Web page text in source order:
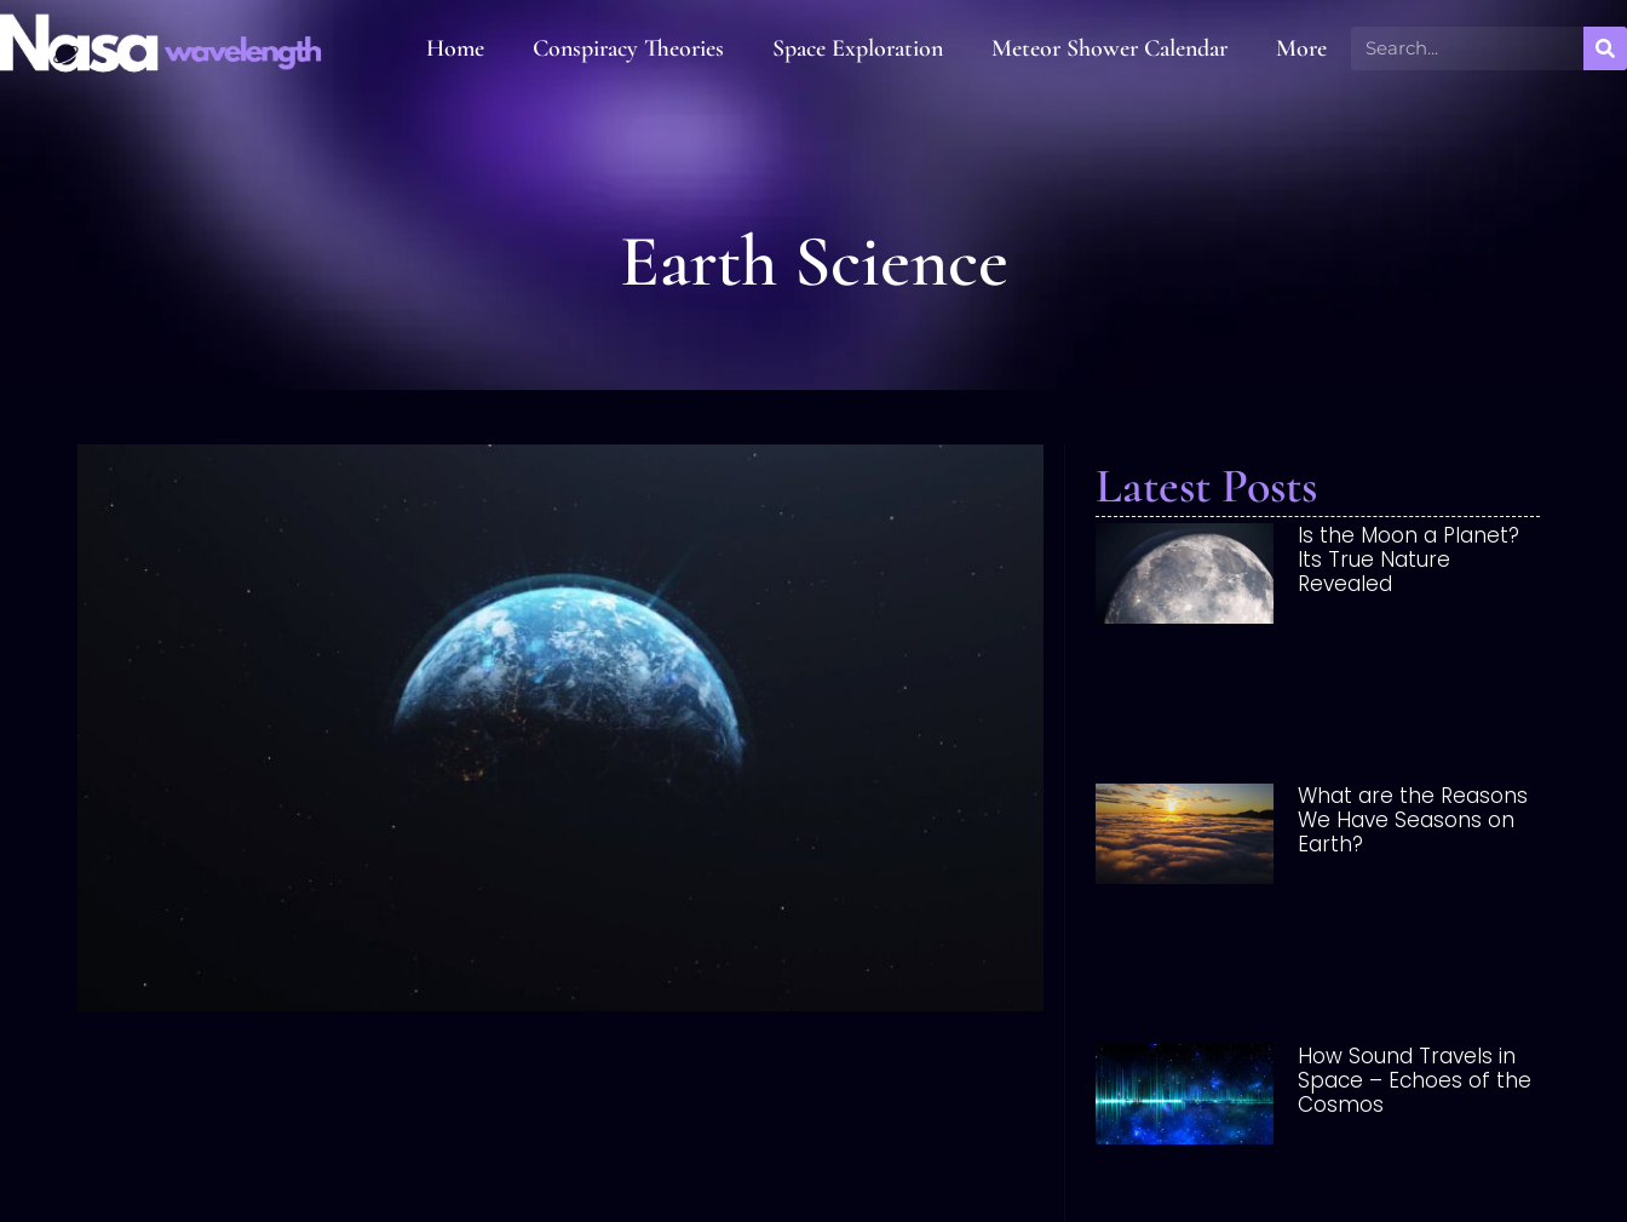
Home Conspiracy Theories Space Exploration Meteor Shower Calendar More
Earth Science
Latest Posts
Is the Moon a Planet?
Its True Nature
Revealed
What are the Reasons
We Have Seasons on
Earth?
How Sound Travels in
Space – Echoes of the
Cosmos